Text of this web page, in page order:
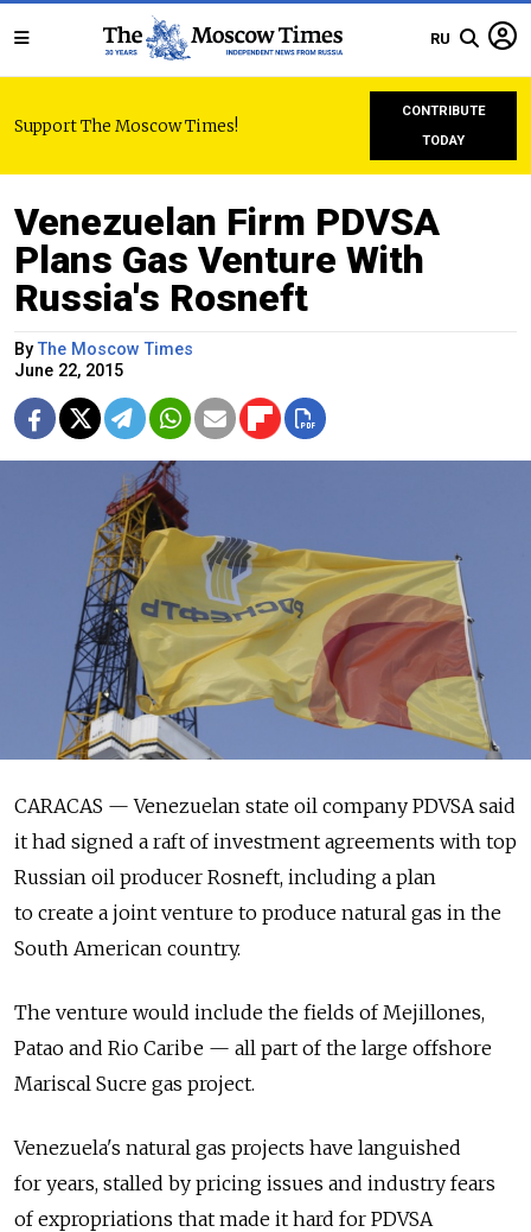
RU
Support The Moscow Times!
CONTRIBUTE
TODAY
Venezuelan Firm PDVSA
Plans Gas Venture With
Russia's Rosneft
ByThe Moscow Times
June 22, 2015
CARACAS — Venezuelan state oil company PDVSA said
it had signed a raft of investment agreements with top
Russian oil producer Rosneft, including a plan
to create a joint venture to produce natural gas in the
South American country.
The venture would include the fields of Mejillones,
Patao and Rio Caribe — all part of the large offshore
Mariscal Sucre gas project.
Venezuela's natural gas projects have languished
for years, stalled by pricing issues and industry fears
of expropriations that made it hard for PDVSA